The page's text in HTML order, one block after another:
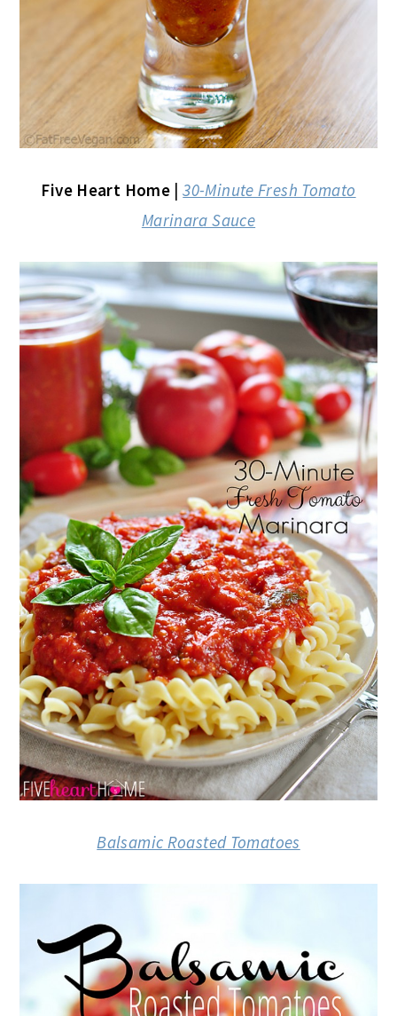
Five Heart Home |30-Minute Fresh Tomato
Marinara Sauce
Balsamic Roasted Tomatoes